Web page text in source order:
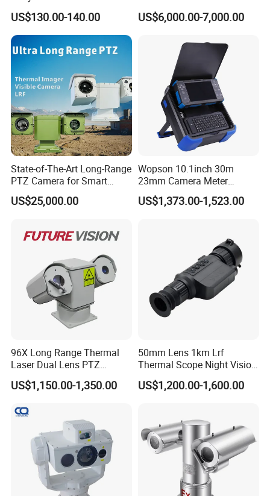
Live Streaming
US$130.00-140.00
Vechile Mounted
Surveillance
US$6,000.00-7,000.00
State-of-The-Art Long-Range
PTZ Camera for Smart
Surveillance Solutions
US$25,000.00
Wopson 10.1inch 30m
23mm Camera Meter
Counter 1080P HD CCTV
Borehole Pipe Sewer Drain
US$1,373.00-1,523.00
96X Long Range Thermal
Laser Dual Lens PTZ
Camera CCTV Camera
Scanner
US$1,150.00-1,350.00
50mm Lens 1km Lrf
Thermal Scope Night Vision
Sight Camera
US$1,200.00-1,600.00